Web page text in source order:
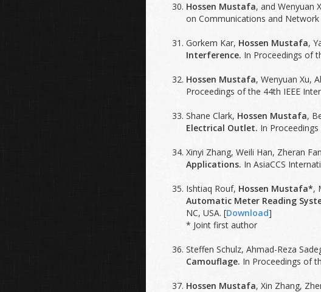
Hossen Mustafa, and Wenyuan
on Communications and Network
Gorkem Kar, Hossen Mustafa,
Interference. In Proceedings of
Hossen Mustafa, Wenyuan Xu,
Proceedings of the 44th IEEE
Shane Clark, Hossen Mustafa,
Electrical Outlet. In
Xinyi Zhang, Weili Han, Zheran
Applications. In AsiaCCS
Ishtiaq Rouf, Hossen Mustafa*,
Automatic Meter Reading
NC, USA. [Download]
* Joint first author
Steffen Schulz, Ahmad-Reza
Camouflage. In Proceedings of
Hossen Mustafa, Xin Zhang,